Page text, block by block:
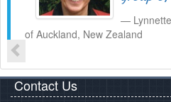
of Auckland, New Zealand
Contact Us